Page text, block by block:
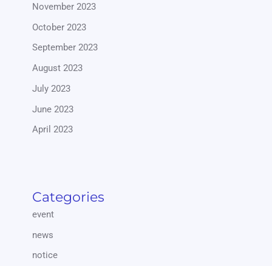
November 2023
October 2023
September 2023
August 2023
July 2023
June 2023
April 2023
Categories
event
news
notice